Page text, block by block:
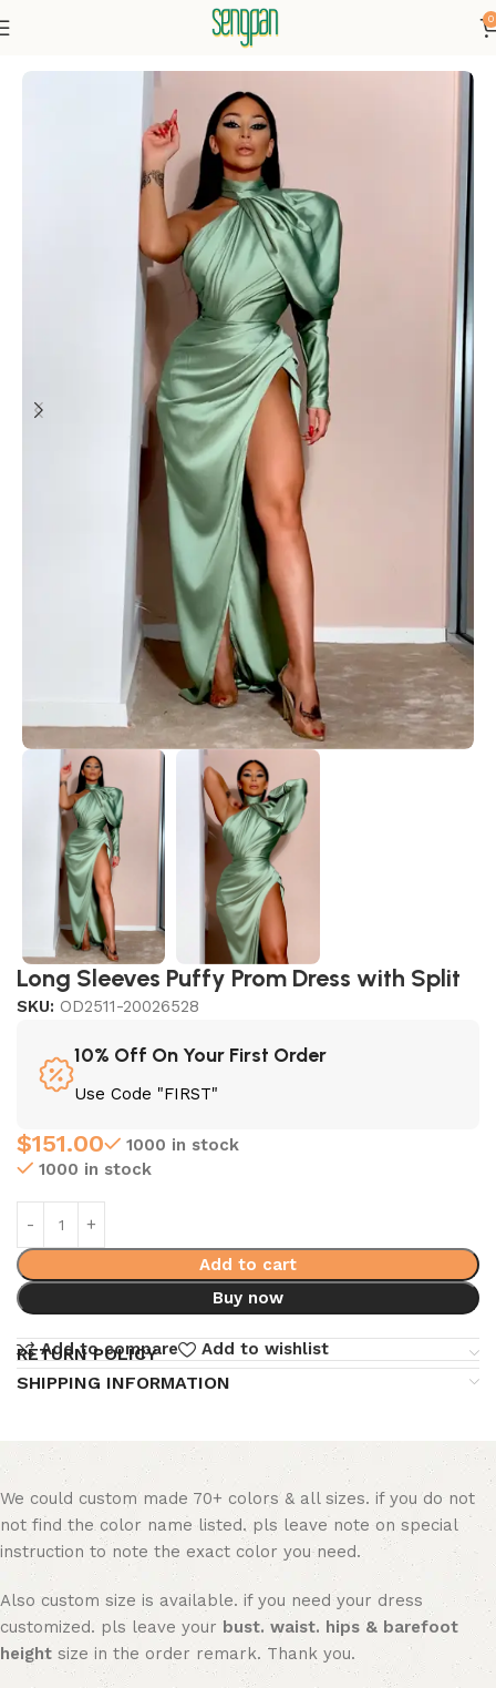
0
Long Sleeves Puffy Prom Dress with Split
SKU: OD2511-20026528
10% Off On Your First Order
Use Code "FIRST"
$151.00
1000 in stock
1000 in stock
Add to cart
Buy now
Add to compare Add to wishlist
RETURN POLICY
SHIPPING INFORMATION
We could custom made 70+ colors & all sizes. if you do not
not find the color name listed. pls leave note on special
instruction to note the exact color you need.
Also custom size is available. if you need your dress
customized. pls leave your bust. waist. hips & barefoot
height size in the order remark. Thank you.